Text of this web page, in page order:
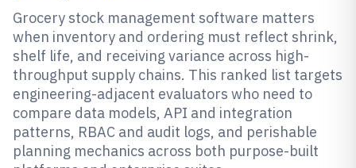
Grocery stock management software matters
when inventory and ordering must reflect shrink,
shelf life, and receiving variance across high-
throughput supply chains. This ranked list targets
engineering-adjacent evaluators who need to
compare data models, API and integration
patterns, RBAC and audit logs, and perishable
planning mechanics across both purpose-built